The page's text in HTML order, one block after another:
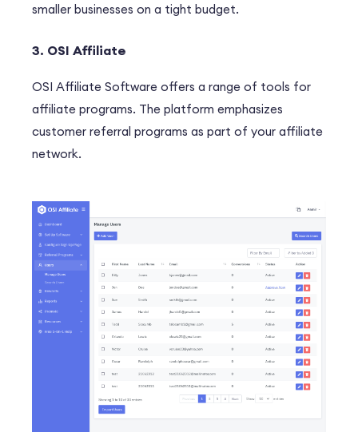
smaller businesses on a tight budget.
3. OSI Affiliate
OSI Affiliate Software offers a range of tools for
affiliate programs. The platform emphasizes
customer referral programs as part of your affiliate
network.